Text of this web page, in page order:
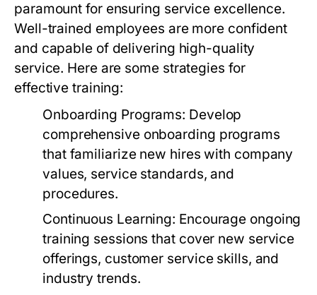
paramount for ensuring service excellence.
Well-trained employees are more confident
and capable of delivering high-quality
service. Here are some strategies for
effective training:
Onboarding Programs: Develop
comprehensive onboarding programs
that familiarize new hires with company
values, service standards, and
procedures.
Continuous Learning: Encourage ongoing
training sessions that cover new service
offerings, customer service skills, and
industry trends.